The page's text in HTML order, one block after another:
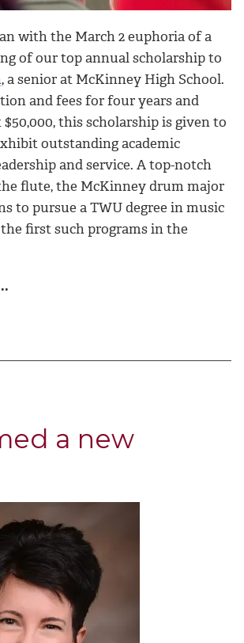
with the March 2 euphoria of a
of our top annual scholarship to
, a senior at McKinney High School.
and fees for four years and
this scholarship is given to
outstanding academic
and service. A top-notch
flute, the McKinney drum major
to pursue a TWU degree in music
first such programs in the
a new